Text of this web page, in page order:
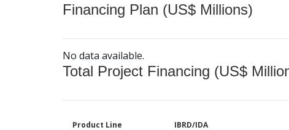
Financing Plan (US$ Millions)
No data available.
Total Project Financing (US$
Product Line IBRD/IDA